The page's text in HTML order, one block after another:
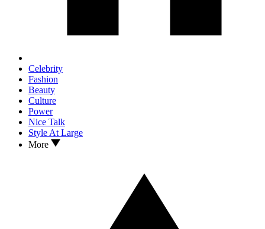
Celebrity
Fashion
Beauty
Culture
Power
Nice Talk
Style At Large
More